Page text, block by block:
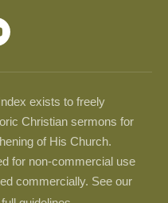
exists to freely
Christian sermons for
of His Church.
for non-commercial use
commercially. See our